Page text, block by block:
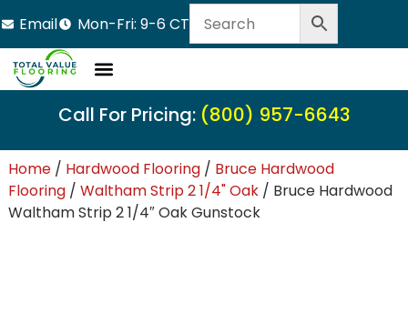
Email Mon-Fri: 9-6 CT
Call For Pricing: (800) 957-6643
Home/ Hardwood Flooring/ Bruce Hardwood
Flooring/ Waltham Strip 2 1/4" Oak/ Bruce Hardwood
Waltham Strip 2 1/4″ Oak Gunstock